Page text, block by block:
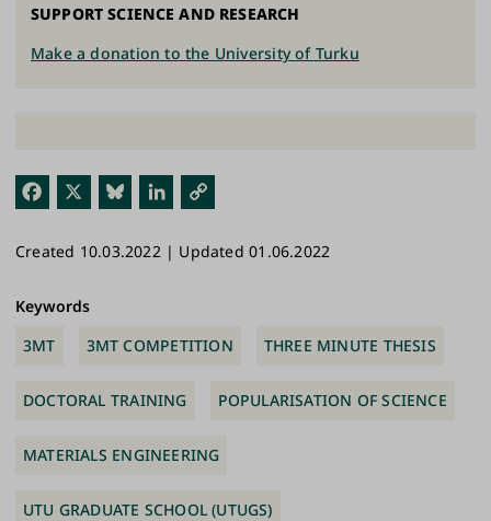
Fac
ok
Blu
y
Link
n
Link
SUPPORT SCIENCE AND RESEARCH
Make a donation to the University of Turku
Created 10.03.2022 | Updated 01.06.2022
Keywords
3MT
3MT COMPETITION THREE MINUTE THESIS
DOCTORAL TRAINING POPULARISATION OF SCIENCE
MATERIALS ENGINEERING
UTU GRADUATE SCHOOL (UTUGS)